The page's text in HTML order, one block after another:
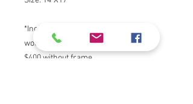
*Includes Frame, Contact artist if you
would like to purchase without frame.
$400 without frame.